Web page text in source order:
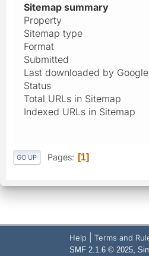
Sitemap summary
Property
Sitemap type
Format
Submitted Apr
Last downloaded by
Total URLs in Sitemap
Indexed URLs in
GO UP Pages 1
Help Terms and
SMF 2.1.6 © 2025,